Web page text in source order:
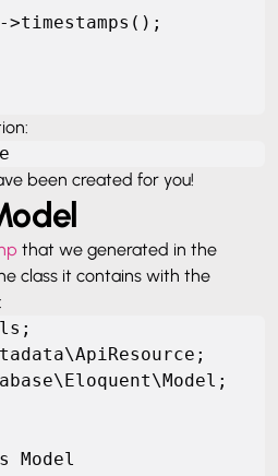
been created for you!
that we generated in the
class it contains with the